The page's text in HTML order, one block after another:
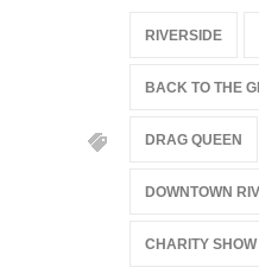
RIVERSIDE
BACK TO THE
DRAG QUEEN
DOWNTOWN
CHARITY SHOW